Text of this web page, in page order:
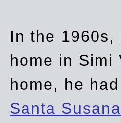
In the 1960s,
home in Simi
home, he
Santa